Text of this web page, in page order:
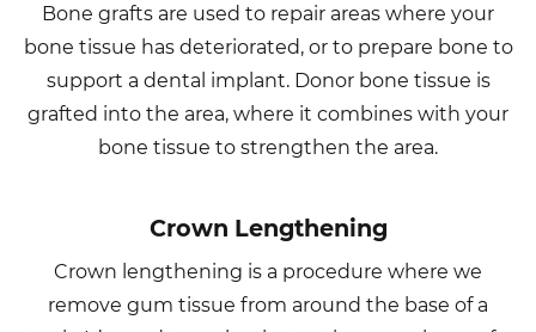
Bone grafts are used to repair areas where your
bone tissue has deteriorated, or to prepare bone to
support a dental implant. Donor bone tissue is
grafted into the area, where it combines with your
bone tissue to strengthen the area.
Crown Lengthening
Crown lengthening is a procedure where we
remove gum tissue from around the base of a